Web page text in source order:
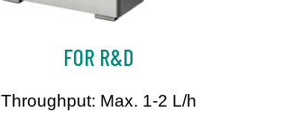
FOR R&D
Throughput: Max. 1-2 L/h